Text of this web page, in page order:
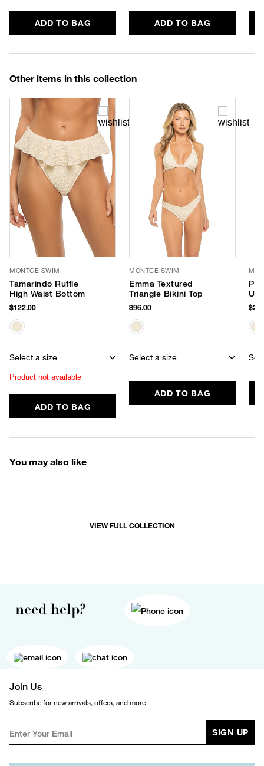
ADD TO BAG ADD TO BAG
Other items in this collection
MONTCE SWIM
Tamarindo Ruffle
High Waist Bottom
$122.00
Select a size
Product not available
ADD TO BAG
MONTCE SWIM
Emma Textured
Triangle Bikini Top
$96.00
Select a size
ADD TO BAG
You may also like
VIEW FULL COLLECTION
need help?
Join Us
Subscribe for new arrivals, offers, and more
SIGN UP